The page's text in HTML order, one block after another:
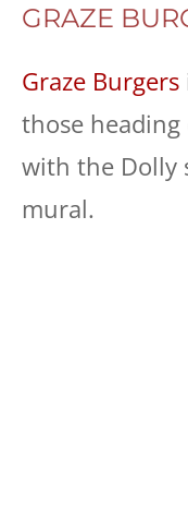
GRAZE
Graze Burgers
those
with the Dolly
mural.